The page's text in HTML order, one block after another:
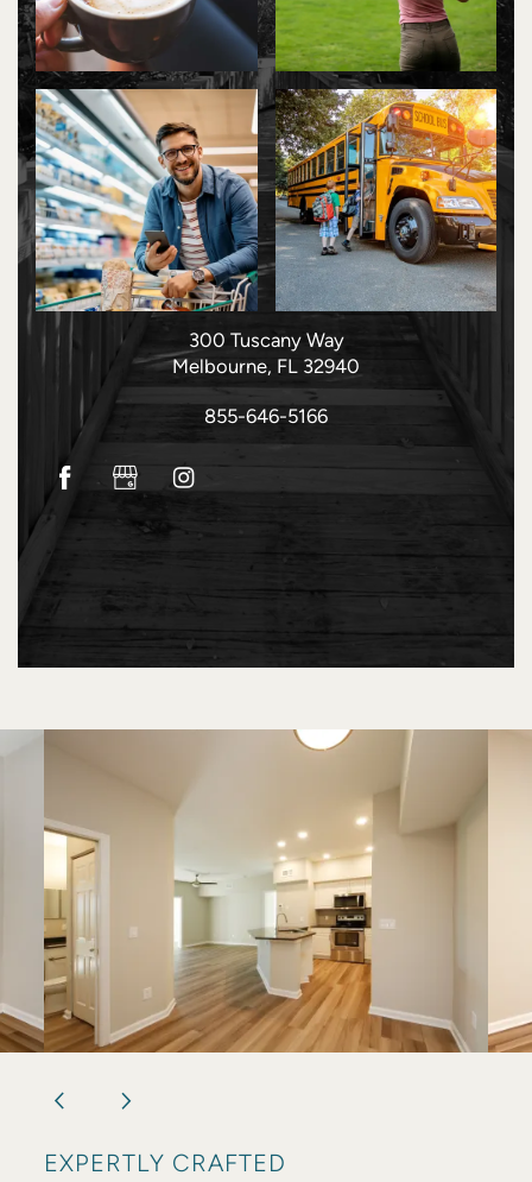
HOME
FLOOR PLANS
PHOTO GALLERY
AMENITIES
NEIGHBORHOOD
CONTACT US
RESIDENT LOGIN
300 Tuscany Way
Melbourne, FL 32940
855-646-5166
EXPERTLY CRAFTED